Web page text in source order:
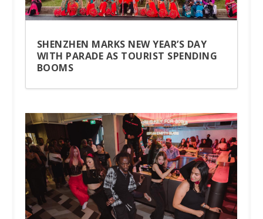
SHENZHEN MARKS NEW YEAR’S DAY
WITH PARADE AS TOURIST SPENDING
BOOMS